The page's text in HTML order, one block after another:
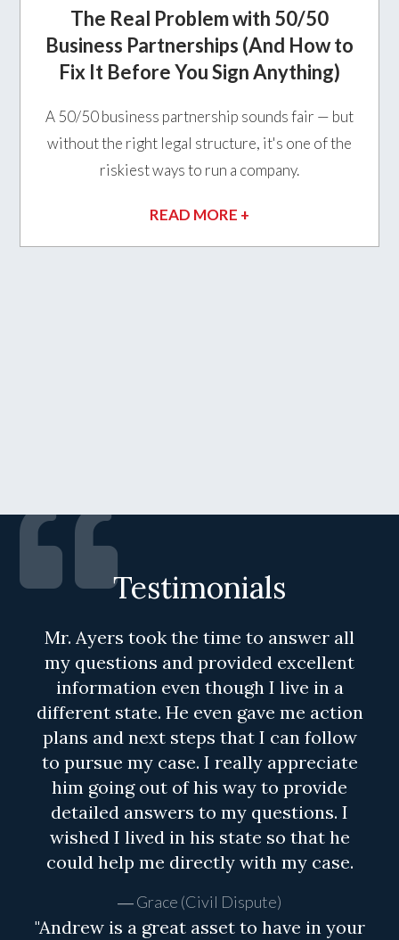
The Real Problem with 50/50
Business Partnerships (And How to
Fix It Before You Sign Anything)
A 50/50 business partnership sounds fair — but
without the right legal structure, it's one of the
riskiest ways to run a company.
READ MORE +
Testimonials
Mr. Ayers took the time to answer all
my questions and provided excellent
information even though I live in a
different state. He even gave me action
plans and next steps that I can follow
to pursue my case. I really appreciate
him going out of his way to provide
detailed answers to my questions. I
wished I lived in his state so that he
could help me directly with my case.
Grace (Civil Dispute)
"Andrew is a great asset to have in your